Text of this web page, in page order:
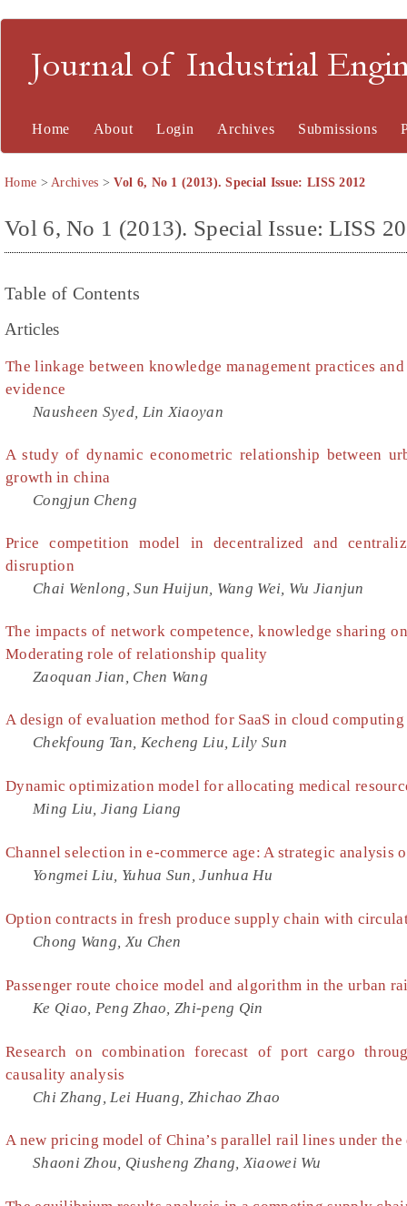
Journal of Industrial
Home About Login Archives Submissions
Home >Archives >Vol 6, No 1 (2013). Special Issue: LISS 2012
Vol 6, No 1 (2013). Special Issue: LISS
Table of Contents
Articles
The linkage between knowledge management practices
evidence
Nausheen Syed, Lin Xiaoyan
A study of dynamic econometric relationship between
growth in china
Congjun Cheng
Price competition model in decentralized and
disruption
Chai Wenlong, Sun Huijun, Wang Wei, Wu Jianjun
The impacts of network competence, knowledge sharing
Moderating role of relationship quality
Zaoquan Jian, Chen Wang
A design of evaluation method for SaaS in cloud computing
Chekfoung Tan, Kecheng Liu, Lily Sun
Dynamic optimization model for allocating medical
Ming Liu, Jiang Liang
Channel selection in e-commerce age: A strategic analysis
Yongmei Liu, Yuhua Sun, Junhua Hu
Option contracts in fresh produce supply chain with
Chong Wang, Xu Chen
Passenger route choice model and algorithm in the urban
Ke Qiao, Peng Zhao, Zhi-peng Qin
Research on combination forecast of port cargo
causality analysis
Chi Zhang, Lei Huang, Zhichao Zhao
A new pricing model of China’s parallel rail lines under
Shaoni Zhou, Qiusheng Zhang, Xiaowei Wu